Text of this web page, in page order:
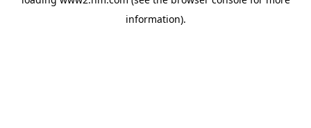
information).